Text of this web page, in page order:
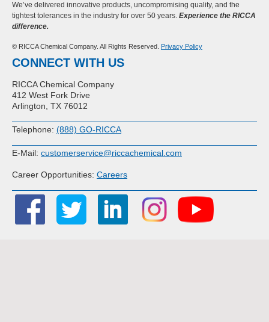
We’ve delivered innovative products, uncompromising quality, and the
tightest tolerances in the industry for over 50 years. Experience the RICCA
difference.
© RICCA Chemical Company. All Rights Reserved. Privacy Policy
CONNECT WITH US
RICCA Chemical Company
412 West Fork Drive
Arlington, TX 76012
Telephone: (888) GO-RICCA
E-Mail: customerservice@riccachemical.com
Career Opportunities: Careers